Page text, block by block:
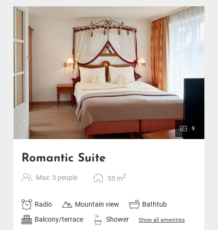
9
Romantic Suite
Max: 3 people 55 m2
Radio Mountain view
Bathtub
Balcony/terrace
Shower Show all amenities